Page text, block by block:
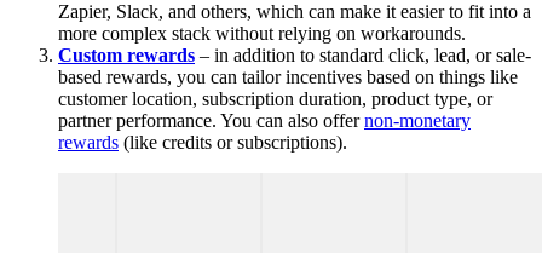
Zapier, Slack, and others, which can make it easier to fit into a
more complex stack without relying on workarounds.
Custom rewards – in addition to standard click, lead, or sale-
based rewards, you can tailor incentives based on things like
customer location, subscription duration, product type, or
partner performance. You can also offernon-monetary
rewards (like credits or subscriptions).